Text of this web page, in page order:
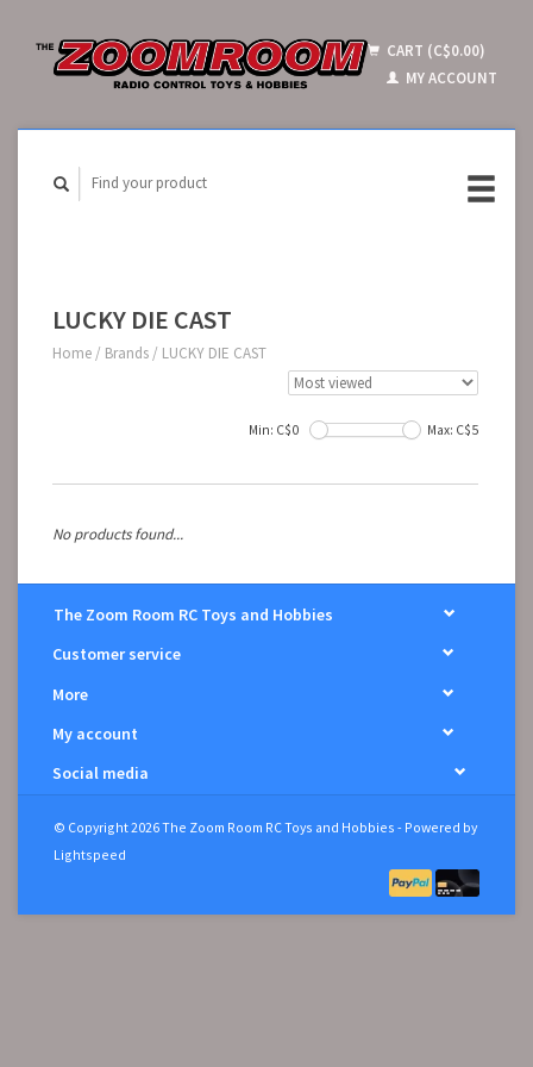
CART (C$0.00)
MY ACCOUNT
LUCKY DIE CAST
Home / Brands / LUCKY DIE CAST
Min: C$0 Max: C$5
No products found...
The Zoom Room RC Toys and Hobbies
Customer service
More
My account
Social media
© Copyright 2026 The Zoom Room RC Toys and Hobbies - Powered by
Lightspeed